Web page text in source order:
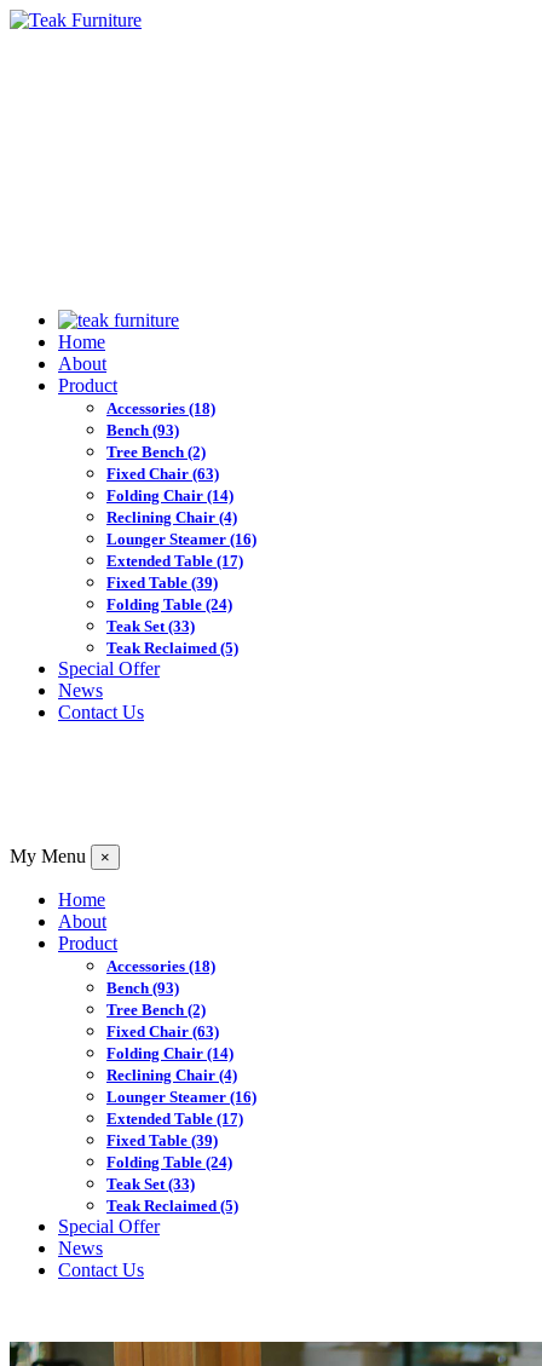
Home
About
Product
Accessories (18)
Bench (93)
Tree Bench (2)
Fixed Chair (63)
Folding Chair (14)
Reclining Chair (4)
Lounger Steamer (16)
Extended Table (17)
Fixed Table (39)
Folding Table (24)
Teak Set(33)
Teak Reclaimed (5)
Special Offer
News
Contact Us
My Menu ×
Home
About
Product
Accessories (18)
Bench (93)
Tree Bench (2)
Fixed Chair (63)
Folding Chair (14)
Reclining Chair (4)
Lounger Steamer (16)
Extended Table (17)
Fixed Table (39)
Folding Table (24)
Teak Set(33)
Teak Reclaimed (5)
Special Offer
News
Contact Us